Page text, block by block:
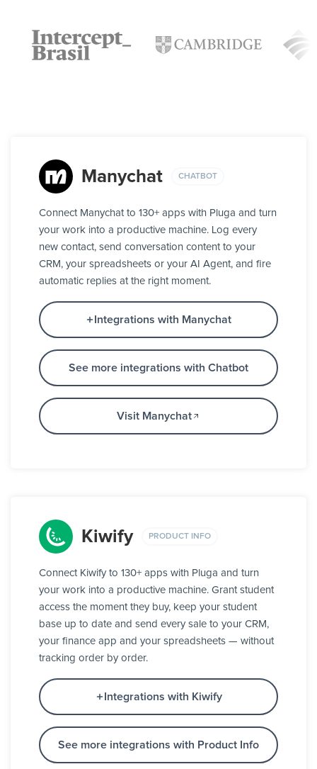
Manychat CHATBOT
Connect Manychat to 130+ apps with Pluga and turn
your work into a productive machine. Log every
new contact, send conversation content to your
CRM, your spreadsheets or your AI Agent, and fire
automatic replies at the right moment.
Integrations with Manychat
See more integrations with Chatbot
Visit Manychat
Kiwify PRODUCT INFO
Connect Kiwify to 130+ apps with Pluga and turn
your work into a productive machine. Grant student
access the moment they buy, keep your student
base up to date and send every sale to your CRM,
your finance app and your spreadsheets — without
tracking order by order.
Integrations with Kiwify
See more integrations with Product Info